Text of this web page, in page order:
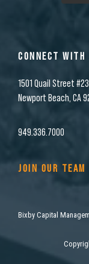
CONNECT WITH
1501 Quail Street
Newport Beach, CA
949.336.7000
JOIN OUR TEAM
Bixby Capital